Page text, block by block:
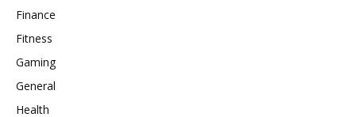
Finance
Fitness
Gaming
General
Health